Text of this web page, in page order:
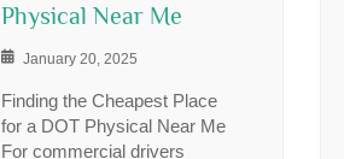
Physical Near Me
January 20, 2025
Finding the Cheapest Place
for a DOT Physical Near Me
For commercial drivers